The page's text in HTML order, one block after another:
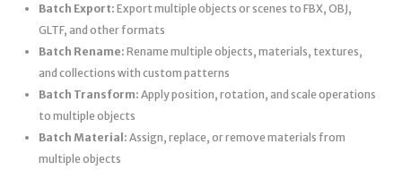
Batch Export: Export multiple objects or scenes to FBX, OBJ,
GLTF, and other formats
Batch Rename: Rename multiple objects, materials, textures,
and collections with custom patterns
Batch Transform: Apply position, rotation, and scale operations
to multiple objects
Batch Material: Assign, replace, or remove materials from
multiple objects